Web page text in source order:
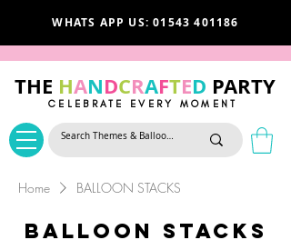
WHATS APP US: 01543 401186
THE HANDCRAFTED PARTY
CELEBRATE EVERY MOMENT
Home BALLOON STACKS
BALLOON STACKS